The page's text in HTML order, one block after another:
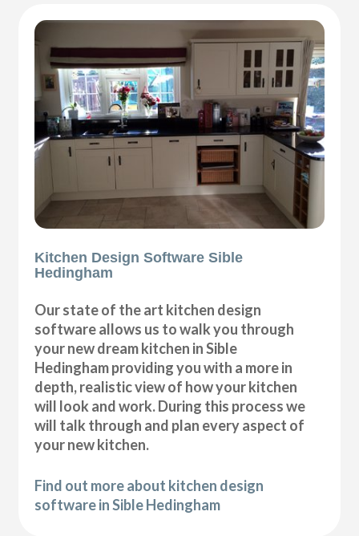
Kitchen Design Software Sible
Hedingham
Our state of the art kitchen design
software allows us to walk you through
your new dream kitchen in Sible
Hedingham providing you with a more in
depth, realistic view of how your kitchen
will look and work. During this process we
will talk through and plan every aspect of
your new kitchen.
Find out more about kitchen design
software in Sible Hedingham